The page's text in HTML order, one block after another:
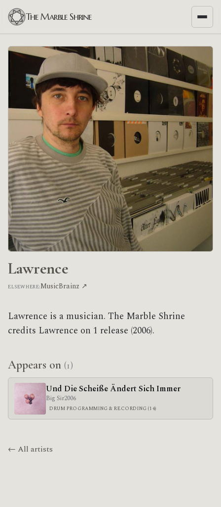
The Marble Shrine
Lawrence
ELSEWHERE:MusicBrainz ↗
Lawrence is a musician. The Marble Shrine
credits Lawrence on 1 release (2006).
Appears on (1)
Und Die Scheiße Ändert Sich Immer
Big Sir2006
DRUM PROGRAMMING & RECORDING (14)
← All artists